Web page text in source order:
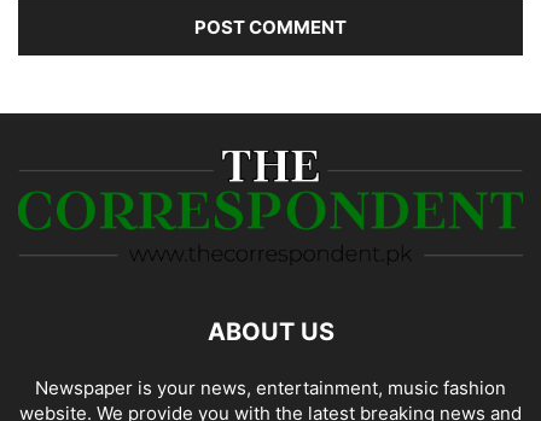
ABOUT US
Newspaper is your news, entertainment, music fashion
website. We provide you with the latest breaking news and